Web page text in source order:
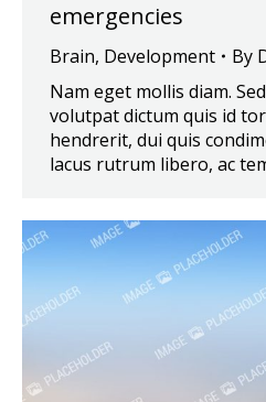
emergencies
Brain, Development By
Nam eget mollis diam.
volutpat dictum quis id
hendrerit, dui quis
lacus rutrum libero, ac